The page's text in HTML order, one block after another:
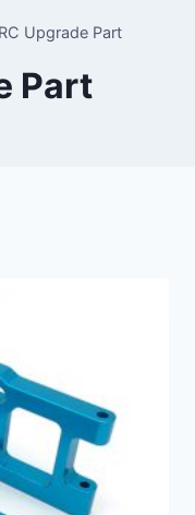
RC Upgrade Part
Part